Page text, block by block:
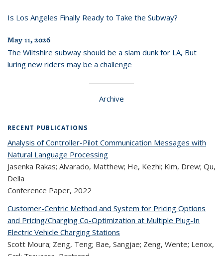
Is Los Angeles Finally Ready to Take the Subway?
May 11, 2026
The Wiltshire subway should be a slam dunk for LA, But
luring new riders may be a challenge
Archive
RECENT PUBLICATIONS
Analysis of Controller-Pilot Communication Messages with
Natural Language Processing
Jasenka Rakas; Alvarado, Matthew; He, Kezhi; Kim, Drew; Qu,
Della
Conference Paper, 2022
Customer-Centric Method and System for Pricing Options
and Pricing/Charging Co-Optimization at Multiple Plug-In
Electric Vehicle Charging Stations
Scott Moura; Zeng, Teng; Bae, Sangjae; Zeng, Wente; Lenox,